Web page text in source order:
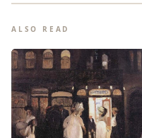
ALSO READ